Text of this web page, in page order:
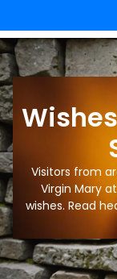
Visitors from
Virgin Mary
wishes. Read